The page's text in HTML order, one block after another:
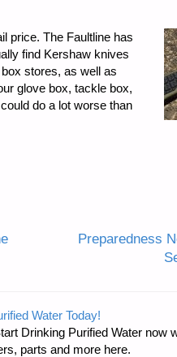
price. The Faultline has
find Kershaw knives
stores, as well as
glove box, tackle box,
do a lot worse than
Preparedness
Water Today!
Drinking Purified Water now
parts and more here.